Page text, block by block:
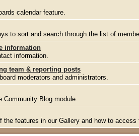
calendar feature.
to sort and search through the list of
information
information.
team & reporting posts
moderators and administrators.
Community Blog module.
the features in our Gallery and how to access